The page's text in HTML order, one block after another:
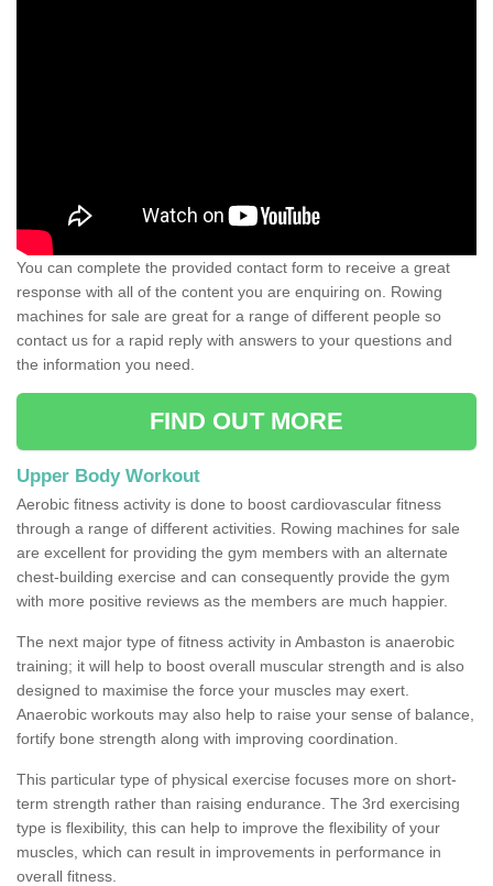
You can complete the provided contact form to receive a great
response with all of the content you are enquiring on. Rowing
machines for sale are great for a range of different people so
contact us for a rapid reply with answers to your questions and
the information you need.
FIND OUT MORE
Upper Body Workout
Aerobic fitness activity is done to boost cardiovascular fitness
through a range of different activities. Rowing machines for sale
are excellent for providing the gym members with an alternate
chest-building exercise and can consequently provide the gym
with more positive reviews as the members are much happier.
The next major type of fitness activity in Ambaston is anaerobic
training; it will help to boost overall muscular strength and is also
designed to maximise the force your muscles may exert.
Anaerobic workouts may also help to raise your sense of balance,
fortify bone strength along with improving coordination.
This particular type of physical exercise focuses more on short-
term strength rather than raising endurance. The 3rd exercising
type is flexibility, this can help to improve the flexibility of your
muscles, which can result in improvements in performance in
overall fitness.